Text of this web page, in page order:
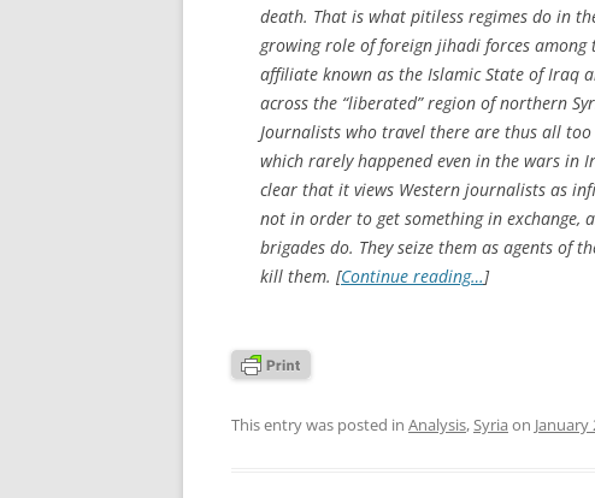
death. That is what pitiless regimes do in
growing role of foreign jihadi forces among
affiliate known as the Islamic State of Iraq
across the “liberated” region of northern
Journalists who travel there are thus all
which rarely happened even in the wars in
clear that it views Western journalists as
not in order to get something in exchange,
brigades do. They seize them as agents of
kill them. [Continue reading…]
This entry was posted in Analysis, Syria on January